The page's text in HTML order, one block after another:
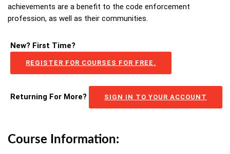
achievements are a benefit to the code enforcement
profession, as well as their communities.
New? First Time?
REGISTER FOR COURSES FOR FREE.
Returning For More? SIGN IN TO YOUR ACCOUNT
Course Information: